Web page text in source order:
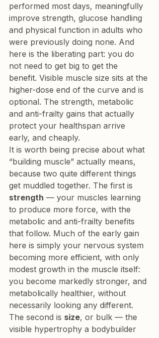
performed most days, meaningfully
improve strength, glucose handling
and physical function in adults who
were previously doing none. And
here is the liberating part: you do
not need to get big to get the
benefit. Visible muscle size sits at the
higher-dose end of the curve and is
optional. The strength, metabolic
and anti-frailty gains that actually
protect your healthspan arrive
early, and cheaply.
It is worth being precise about what
“building muscle” actually means,
because two quite different things
get muddled together. The first is
strength — your muscles learning
to produce more force, with the
metabolic and anti-frailty benefits
that follow. Much of the early gain
here is simply your nervous system
becoming more efficient, with only
modest growth in the muscle itself:
you become markedly stronger, and
metabolically healthier, without
necessarily looking any different.
The second is size, or bulk — the
visible hypertrophy a bodybuilder